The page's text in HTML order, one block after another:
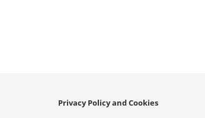
Privacy Policy and Cookies